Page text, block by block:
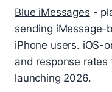
Blue iMessages -
sending iMessage-
iPhone users. iOS-
and response
launching 2026.